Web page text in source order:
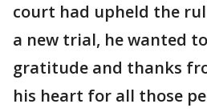
court had upheld the
a new trial, he wanted
gratitude and thanks
his heart for all those